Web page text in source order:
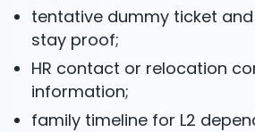
tentative dummy ticket
stay proof;
HR contact or relocation
information;
family timeline for L2